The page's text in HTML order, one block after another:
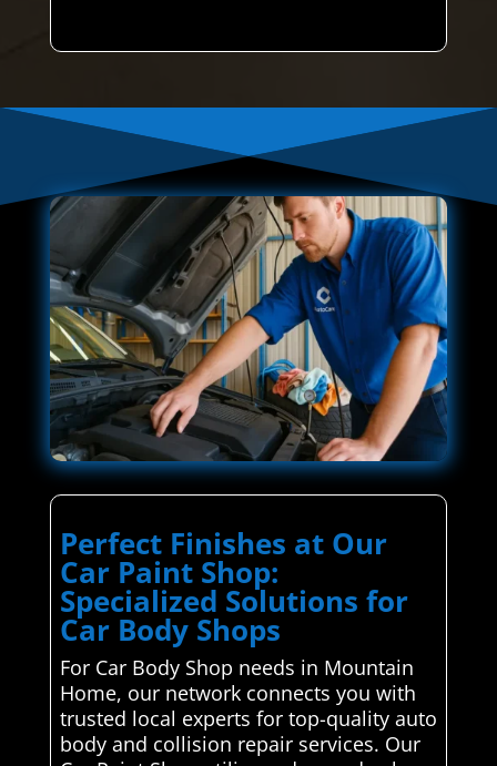
Perfect Finishes at Our
Car Paint Shop:
Specialized Solutions for
Car Body Shops
For Car Body Shop needs in Mountain
Home, our network connects you with
trusted local experts for top-quality auto
body and collision repair services. Our